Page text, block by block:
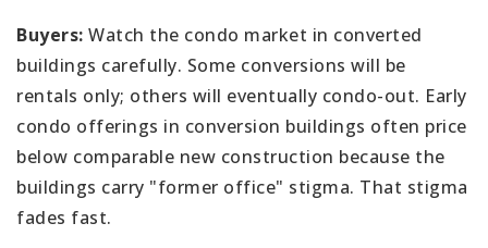
Buyers: Watch the condo market in converted
buildings carefully. Some conversions will be
rentals only; others will eventually condo-out. Early
condo offerings in conversion buildings often price
below comparable new construction because the
buildings carry "former office" stigma. That stigma
fades fast.